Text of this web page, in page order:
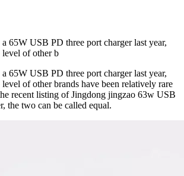
65W USB PD three port charger last year,
level of other b
65W USB PD three port charger last year,
of other brands have been relatively rare
recent listing of Jingdong jingzao 63w USB
the two can be called equal.